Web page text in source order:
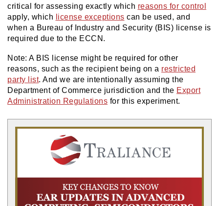
critical for assessing exactly which reasons for control
apply, which
license exceptions can be used, and
when a Bureau of Industry and Security (BIS) license is
required due to the ECCN.
Note: A BIS license might be required for other
reasons, such as the recipient being on a restricted
party list. And we are intentionally assuming the
Department of Commerce jurisdiction and the Export
Administration Regulations for this experiment.